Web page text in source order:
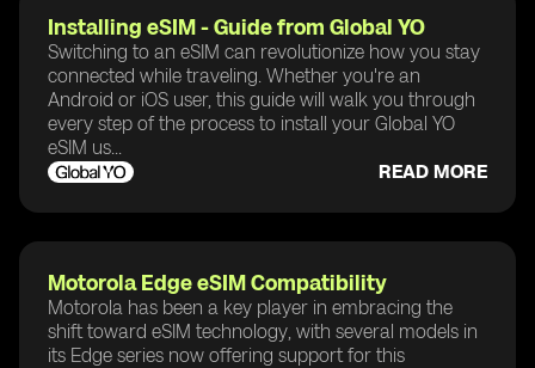
Installing eSIM - Guide from Global YO
Switching to an eSIM can revolutionize how you stay
connected while traveling. Whether you're an
Android or iOS user, this guide will walk you through
every step of the process to install your Global YO
eSIM us...
READ MORE
Motorola Edge eSIM Compatibility
Motorola has been a key player in embracing the
shift toward eSIM technology, with several models in
its Edge series now offering support for this